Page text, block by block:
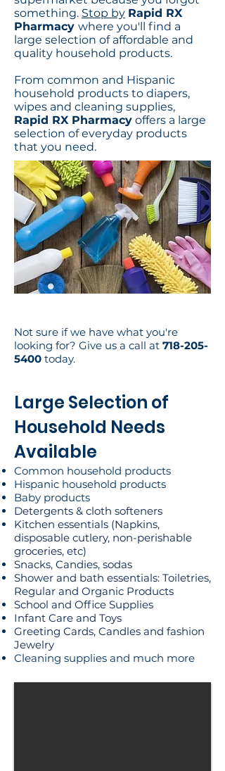
something. Stop by Rapid RX
Pharmacy where you'll find a
large selection of affordable and
quality household products.
From common and Hispanic
household products to diapers,
wipes and cleaning supplies,
Rapid RX Pharmacy offers a large
selection of everyday products
that you need.
Not sure if we have what you're
looking for? Give us a call at 718-205-
5400 today.
Large Selection of
Household Needs
Available
Common household products
Hispanic household products
Baby products
Detergents & cloth softeners
Kitchen essentials (Napkins,
disposable cutlery, non-perishable
groceries, etc)
Snacks, Candies, sodas
Shower and bath essentials: Toiletries,
Regular and Organic Products
School and Office Supplies
Infant Care and Toys
Greeting Cards, Candles and fashion
Jewelry
Cleaning supplies and much more